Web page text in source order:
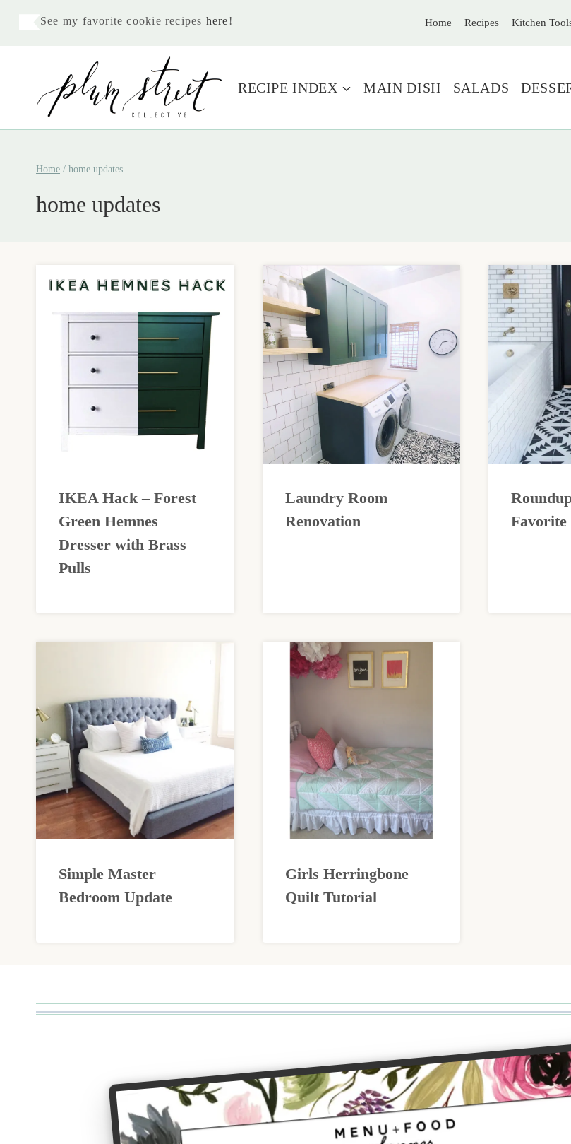
See my favorite cookie recipes here! Home Recipes Kitchen
RECIPE INDEX MAIN DISH SALADS
Home / home updates
home updates
IKEA Hack – Forest
Green Hemnes
Dresser with Brass
Pulls
Laundry Room
Renovation
Favorite
Simple Master
Bedroom Update
Girls Herringbone
Quilt Tutorial